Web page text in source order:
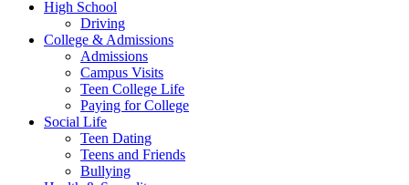
High School
Driving
College & Admissions
Admissions
Campus Visits
Teen College Life
Paying for College
Social Life
Teen Dating
Teens and Friends
Bullying